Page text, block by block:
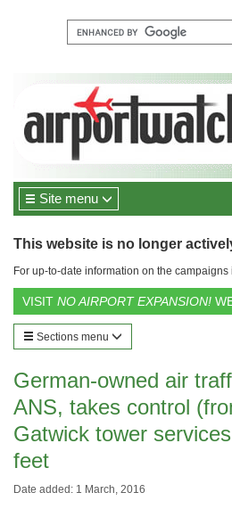
Site menu
This website is no longer
For up-to-date information on the
VISIT NO AIRPORT EXPANSION!
Sections menu
German-owned air
ANS, takes control
Gatwick tower
feet
Date added: 1 March, 2016